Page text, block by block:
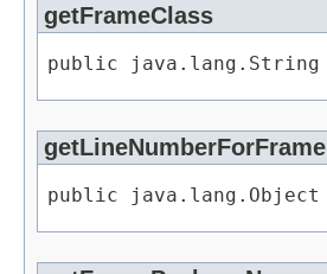
getFrameClass
public java.lang.String
getLineNumberForFrame
public java.lang.Object